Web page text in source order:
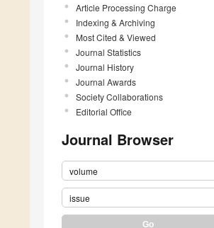
Article Processing Charge
Indexing & Archiving
Most Cited & Viewed
Journal Statistics
Journal History
Journal Awards
Society Collaborations
Editorial Office
Journal Browser
volume
issue